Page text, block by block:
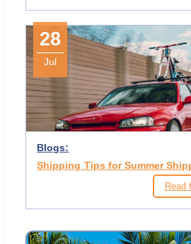
28
Jul
Blogs:
Shipping Tips for Summer
Read